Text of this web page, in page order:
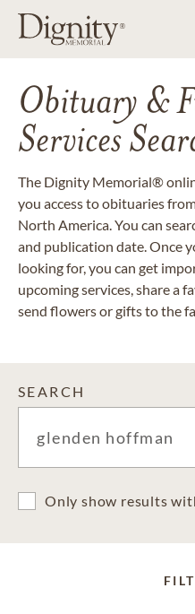
Obituary &
Services
The Dignity Memorial®
you access to obituaries
North America. You can
and publication date. Once
looking for, you can get
upcoming services, share a
send flowers or gifts to the
SEARCH
Only show results